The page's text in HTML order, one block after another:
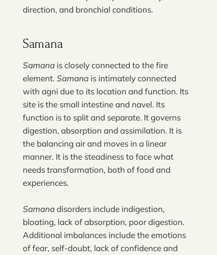
direction, and bronchial conditions.
Samana
Samana is closely connected to the fire
element. Samana is intimately connected
with agni due to its location and function. Its
site is the small intestine and navel. Its
function is to split and separate. It governs
digestion, absorption and assimilation. It is
the balancing air and moves in a linear
manner. It is the steadiness to face what
needs transformation, both of food and
experiences.
Samanadisorders include indigestion,
bloating, lack of absorption, poor digestion.
Additional imbalances include the emotions
of fear, self-doubt, lack of confidence and